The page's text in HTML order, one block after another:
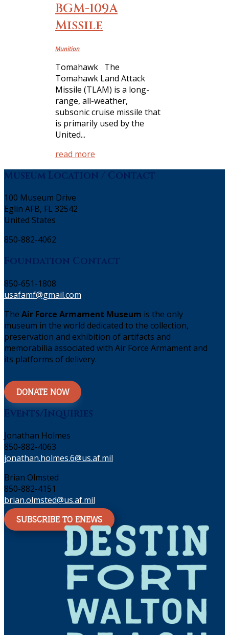
BGM-109A
Missile
Munition
Tomahawk The
Tomahawk Land Attack
Missile (TLAM) is a long-
range, all-weather,
subsonic cruise missile that
is primarily used by the
United...
read more
Museum Location / Contact
100 Museum Drive
Eglin AFB, FL 32542
United States
850-882-4062
Foundation Contact
850-651-1808
usafamf@gmail.com
The Air Force Armament Museum is the only
museum in the world dedicated to the collection,
preservation and exhibition of artifacts and
memorabilia associated with Air Force Armament and
its platforms of delivery.
DONATE NOW
Events/Inquiries
Jonathan Holmes
850-882-4063
jonathan.holmes.6@us.af.mil
Brian Olmsted
850-882-4151
brian.olmsted@us.af.mil
SUBSCRIBE TO ENEWS